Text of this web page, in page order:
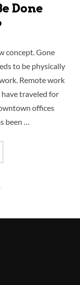
Done
concept. Gone
to be physically
Remote work
have traveled for
offices
been …